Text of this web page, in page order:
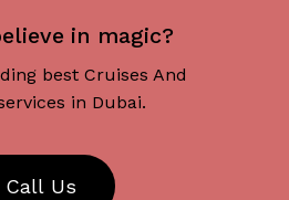
in magic?
best Cruises And
in Dubai.
Call Us